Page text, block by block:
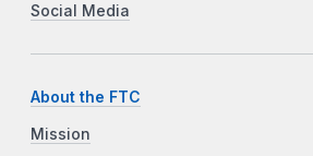
Social Media
About the FTC
Mission